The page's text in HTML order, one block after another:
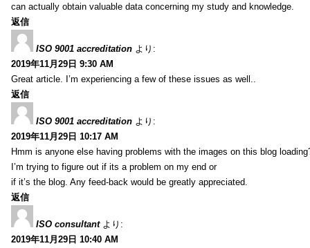
can actually obtain valuable data concerning my study and knowledge.
返信
ISO 9001 accreditation より:
2019年11月29日 9:30 AM
Great article. I’m experiencing a few of these issues as well..
返信
ISO 9001 accreditation より:
2019年11月29日 10:17 AM
Hmm is anyone else having problems with the images on this blog
I’m trying to figure out if its a problem on my end or
if it’s the blog. Any feed-back would be greatly appreciated.
返信
ISO consultant より:
2019年11月29日 10:40 AM